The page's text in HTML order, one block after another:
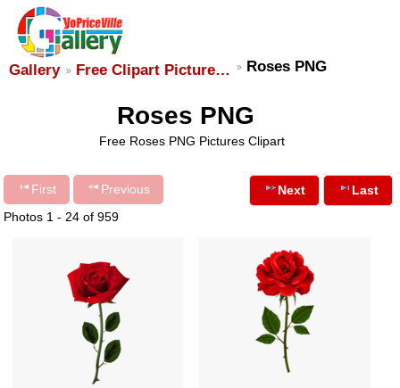
Gallery Free Clipart Picture… Roses PNG
Roses PNG
Free Roses PNG Pictures Clipart
First
Previous
Photos 1 - 24 of 959
Next Last